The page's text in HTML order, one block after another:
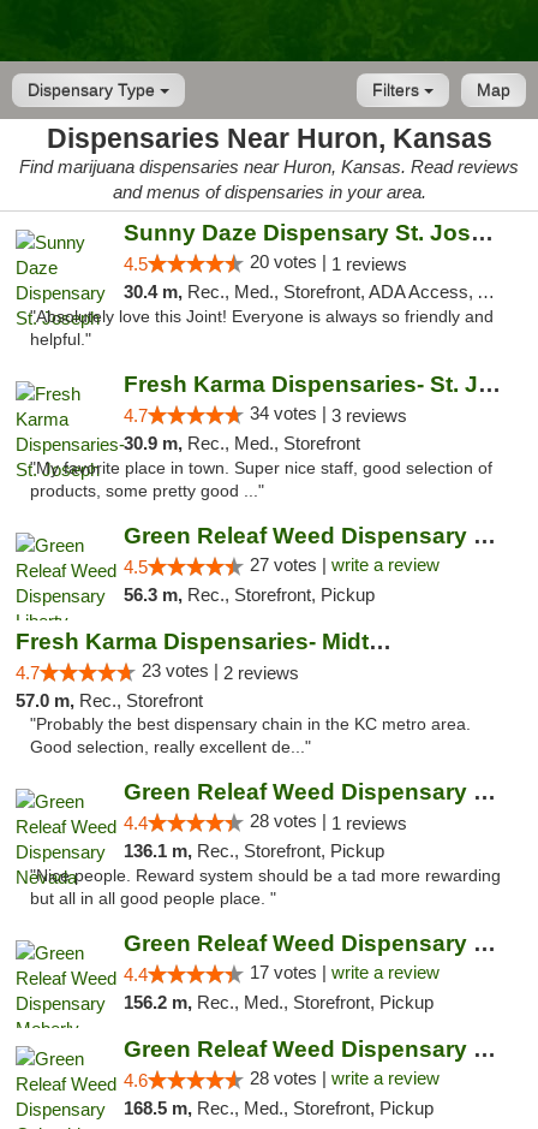
Dispensary Type Map
Filters
Dispensaries Near Huron, Kansas
Find marijuana dispensaries near Huron, Kansas. Read reviews
and menus of dispensaries in your area.
Sunny Daze Dispensary St. Joseph
4.5 20 votes | 1 reviews
30.4 m, Rec., Med., Storefront, ADA Access, ATM, Debit Card, Pickup
"Absolutely love this Joint! Everyone is always so friendly and
helpful."
Fresh Karma Dispensaries- St. Joseph
4.7 34 votes | 3 reviews
30.9 m, Rec., Med., Storefront
"My favorite place in town. Super nice staff, good selection of
products, some pretty good ..."
Green Releaf Weed Dispensary Liberty
4.5 27 votes | write a review
56.3 m, Rec., Storefront, Pickup
Fresh Karma Dispensaries- Midtown
4.7 23 votes | 2 reviews
57.0 m, Rec., Storefront
"Probably the best dispensary chain in the KC metro area.
Good selection, really excellent de..."
Green Releaf Weed Dispensary Nevada
4.4 28 votes | 1 reviews
136.1 m, Rec., Storefront, Pickup
"Nice people. Reward system should be a tad more rewarding
but all in all good people place. "
Green Releaf Weed Dispensary Moberly
4.4 17 votes | write a review
156.2 m, Rec., Med., Storefront, Pickup
Green Releaf Weed Dispensary Columbia
4.6 28 votes | write a review
168.5 m, Rec., Med., Storefront, Pickup